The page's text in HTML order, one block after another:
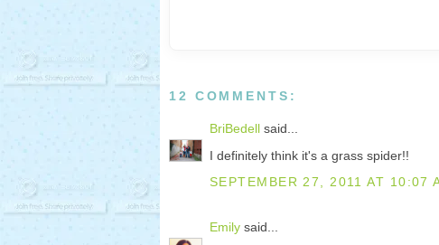
12 COMMENTS:
BriBedell said...
I definitely think it's a grass spider!!
SEPTEMBER 27, 2011 AT 10:07
Emily said...